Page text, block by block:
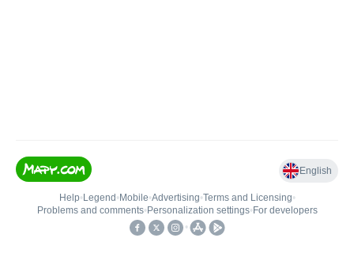
English
Help• Legend • Mobile•Advertising•Terms and Licensing•
Problems and comments• Personalization settings• For developers
•